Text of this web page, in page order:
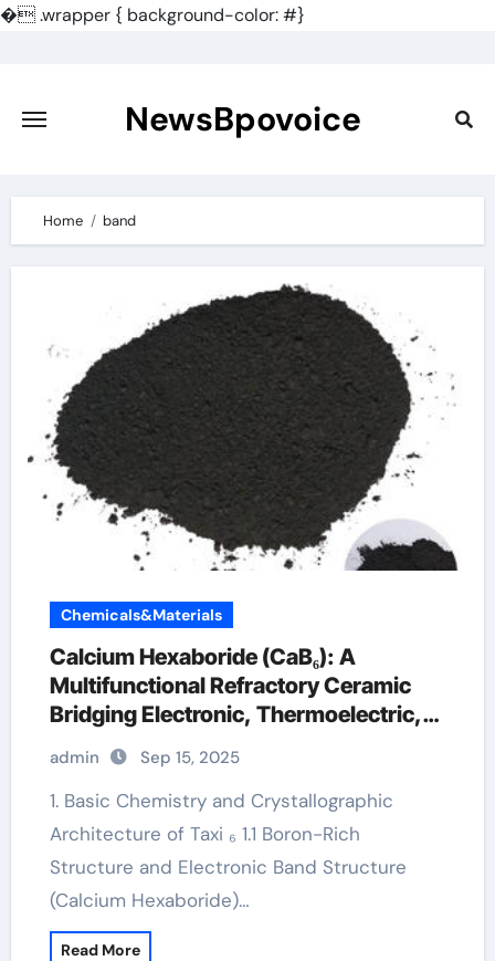
�.wrapper { background-color: #}
content
NewsBpovoice
Home band
Chemicals&Materials
Calcium Hexaboride (CaB₆): A
Multifunctional Refractory Ceramic
Bridging Electronic, Thermoelectric,
and Neutron Shielding Technologies
calcium boride
admin Sep 15, 2025
1. Basic Chemistry and Crystallographic
Architecture of Taxi ₆ 1.1 Boron-Rich
Structure and Electronic Band Structure
(Calcium Hexaboride)…
Read More